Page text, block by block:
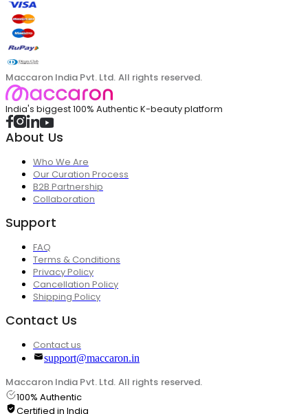
Maccaron India Pvt. Ltd. All rights reserved.
India's biggest 100% Authentic K-beauty platform
About Us
Who We Are
Our Curation Process
B2B Partnership
Collaboration
Support
FAQ
Terms & Conditions
Privacy Policy
Cancellation Policy
Shipping Policy
Contact Us
Contact us
support@maccaron.in
Maccaron India Pvt. Ltd. All rights reserved.
100% Authentic
Certified in India